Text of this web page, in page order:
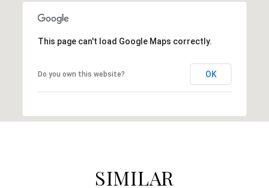
This page can't load Google Maps correctly.
Do you own this website? OK
SIMILAR